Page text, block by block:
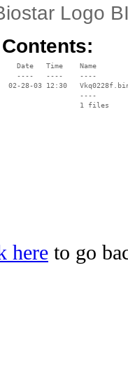
Logo
Date   Time    Name
----   ----    ----
02-28-03 12:30
----
here to go